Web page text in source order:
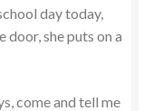
day today,
she puts on a
come and tell me